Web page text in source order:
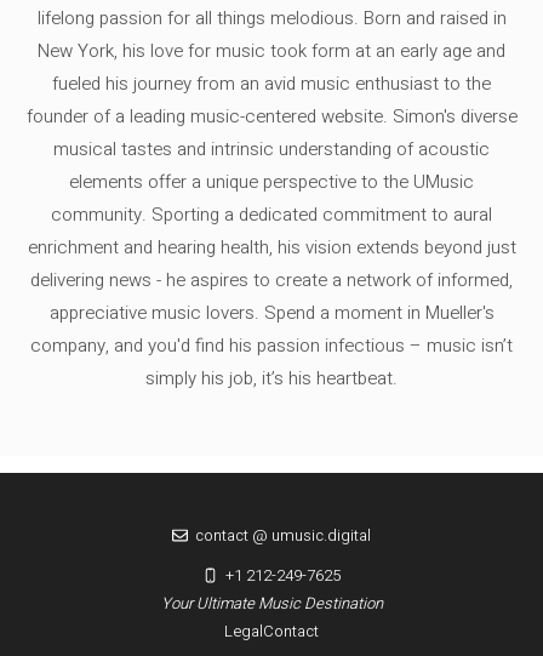
lifelong passion for all things melodious. Born and raised in
New York, his love for music took form at an early age and
fueled his journey from an avid music enthusiast to the
founder of a leading music-centered website. Simon's diverse
musical tastes and intrinsic understanding of acoustic
elements offer a unique perspective to the UMusic
community. Sporting a dedicated commitment to aural
enrichment and hearing health, his vision extends beyond just
delivering news - he aspires to create a network of informed,
appreciative music lovers. Spend a moment in Mueller's
company, and you'd find his passion infectious – music isn’t
simply his job, it’s his heartbeat.
LegalContact
Your Ultimate Music Destination
contact @ umusic.digital
+1 212-249-7625